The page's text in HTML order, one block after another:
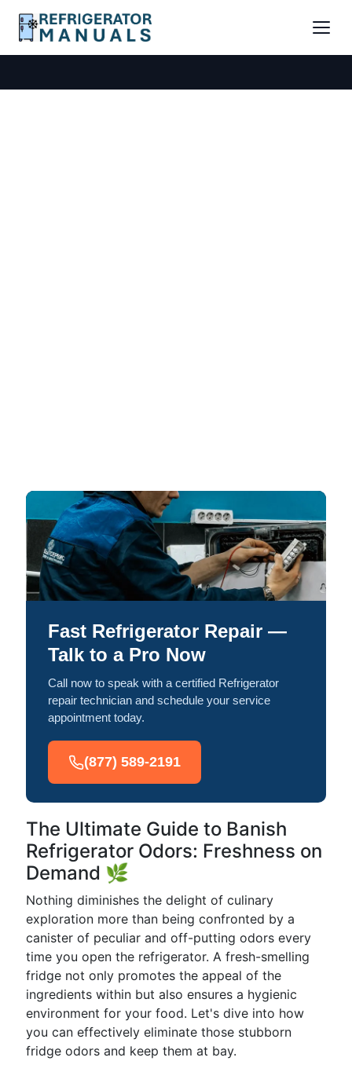
Fast Refrigerator Repair —
Talk to a Pro Now
Call now to speak with a certified Refrigerator
repair technician and schedule your service
appointment today.
(877) 589-2191
The Ultimate Guide to Banish
Refrigerator Odors: Freshness on
Demand 🌿
Nothing diminishes the delight of culinary
exploration more than being confronted by a
canister of peculiar and off-putting odors every
time you open the refrigerator. A fresh-smelling
fridge not only promotes the appeal of the
ingredients within but also ensures a hygienic
environment for your food. Let's dive into how
you can effectively eliminate those stubborn
fridge odors and keep them at bay.